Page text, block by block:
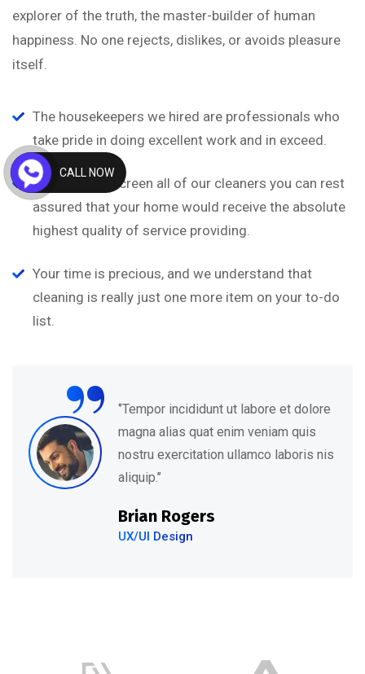
explorer of the truth, the master-builder of human
happiness. No one rejects, dislikes, or avoids pleasure
itself.
The housekeepers we hired are professionals who
take pride in doing excellent work and in exceed.
We carefully screen all of our cleaners you can rest
assured that your home would receive the absolute
highest quality of service providing.
Your time is precious, and we understand that
cleaning is really just one more item on your to-do
list. “
‘’Tempor incididunt ut labore et dolore
magna alias quat enim veniam quis
nostru exercitation ullamco laboris nis
aliquip.’’
Brian Rogers
UX/UI Design
CALL NOW